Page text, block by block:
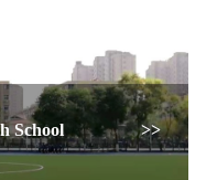
School